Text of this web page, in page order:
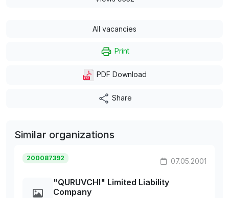
All vacancies
Print
PDF Download
Share
Similar organizations
200087392 07.05.2001
"QURUVCHI" Limited Liability
Company